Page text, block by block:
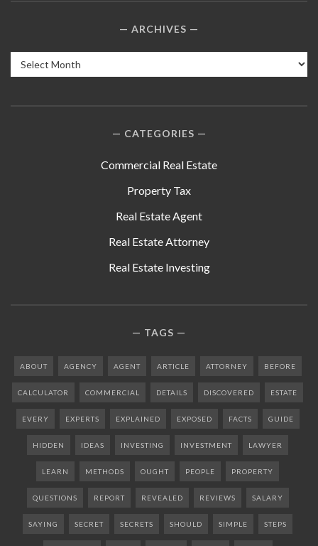
ARCHIVES
Archives
CATEGORIES
Commercial Real Estate
Property Tax
Real Estate Agent
Real Estate Attorney
Real Estate Investing
TAGS
ABOUT AGENCY AGENT ARTICLE ATTORNEY BEFORE
CALCULATOR COMMERCIAL DETAILS DISCOVERED ESTATE
EVERY EXPERTS EXPLAINED EXPOSED FACTS GUIDE
HIDDEN IDEAS INVESTING INVESTMENT LAWYER
LEARN METHODS OUGHT PEOPLE PROPERTY
QUESTIONS REPORT REVEALED REVIEWS SALARY
SAYING SECRET SECRETS SHOULD SIMPLE STEPS